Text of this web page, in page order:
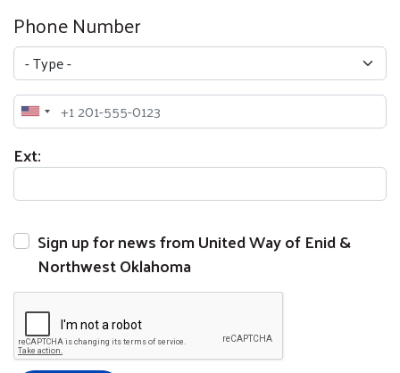
Search
Phone Number
Type
Phone
Ext:
Sign up for news from United Way of Enid &
Northwest Oklahoma